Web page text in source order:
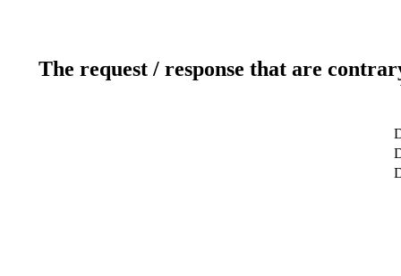
The request / response that are